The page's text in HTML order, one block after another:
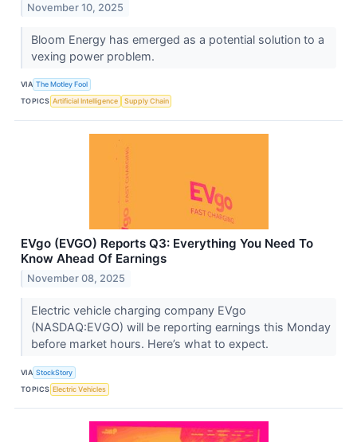
November 10, 2025
Bloom Energy has emerged as a potential solution to a
vexing power problem.
VIA The Motley Fool
TOPICS Artificial Intelligence Supply Chain
EVgo (EVGO) Reports Q3: Everything You Need To
Know Ahead Of Earnings
November 08, 2025
Electric vehicle charging company EVgo
(NASDAQ:EVGO) will be reporting earnings this Monday
before market hours. Here’s what to expect.
VIA StockStory
TOPICS Electric Vehicles